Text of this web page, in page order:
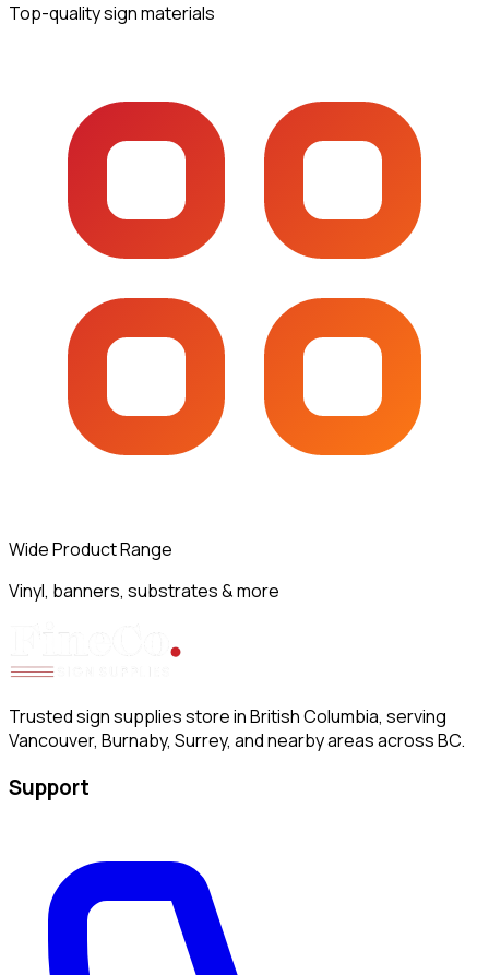
Top-quality sign materials
Wide Product Range
Vinyl, banners, substrates & more
Trusted sign supplies store in British Columbia, serving
Vancouver, Burnaby, Surrey, and nearby areas across BC.
Support